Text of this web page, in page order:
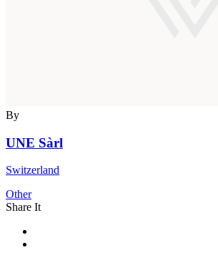
By
UNE Sàrl
Switzerland
Other
Share It